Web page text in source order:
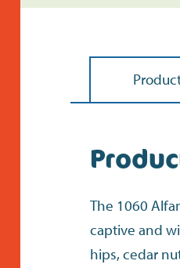
The 1060
captive and
hips, cedar